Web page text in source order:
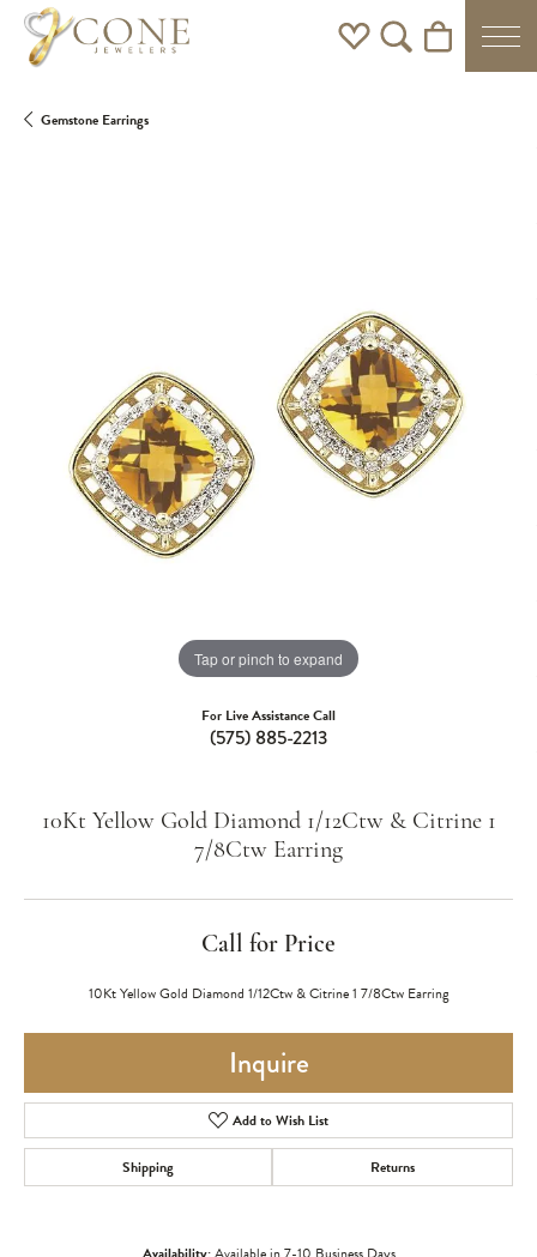
Toggle My Wishlist
Toggle Search Menu
Toggle
Gemstone Earrings
Tap or pinch to expand
For Live Assistance Call
(575) 885-2213
10Kt Yellow Gold Diamond 1/12Ctw & Citrine 1
7/8Ctw Earring
Call for Price
10Kt Yellow Gold Diamond 1/12Ctw & Citrine 1 7/8Ctw Earring
Inquire
Add to Wish List
Shipping Returns